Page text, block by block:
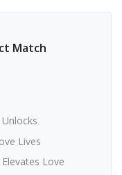
Match
Lives
Love